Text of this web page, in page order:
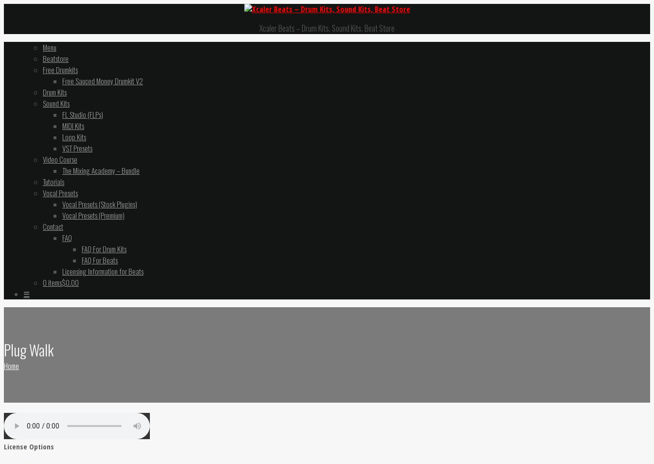
Xcaler Beats – Drum Kits, Sound Kits, Beat Store
Menu
Beatstore
Free Drumkits
Free Sauced Money Drumkit V2
Drum Kits
Sound Kits
FL Studio (FLPs)
MIDI Kits
Loop Kits
VST Presets
Video Course
The Mixing Academy – Bundle
Tutorials
Vocal Presets
Vocal Presets (Stock Plugins)
Vocal Presets (Premium)
Contact
FAQ
FAQ For Drum Kits
FAQ For Beats
Licensing Information for Beats
0 items$0.00
☰
Plug Walk
Home
License Options